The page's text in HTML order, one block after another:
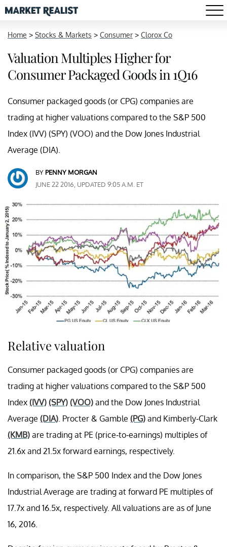
Home > Stocks & Markets > Consumer > Clorox Co
Valuation Multiples Higher for
Consumer Packaged Goods in 1Q16
Consumer packaged goods (or CPG) companies are
trading at higher valuations compared to the S&P 500
Index (IVV) (SPY) (VOO) and the Dow Jones Industrial
Average (DIA).
BY PENNY MORGAN
JUNE 22 2016, UPDATED 9:05 A.M. ET
Relative valuation
Consumer packaged goods (or CPG) companies are
trading at higher valuations compared to the S&P 500
Index (IVV) (SPY) (VOO) and the Dow Jones Industrial
Average (DIA) . Procter & Gamble (PG) and Kimberly-Clark
(KMB) are trading at PE (price-to-earnings) multiples of
21.6x and 21.5x forward earnings, respectively.
In comparison, the S&P 500 Index and the Dow Jones
Industrial Average are trading at forward PE multiples of
17.7x and 16.5x, respectively. All valuations are as of June
16, 2016.